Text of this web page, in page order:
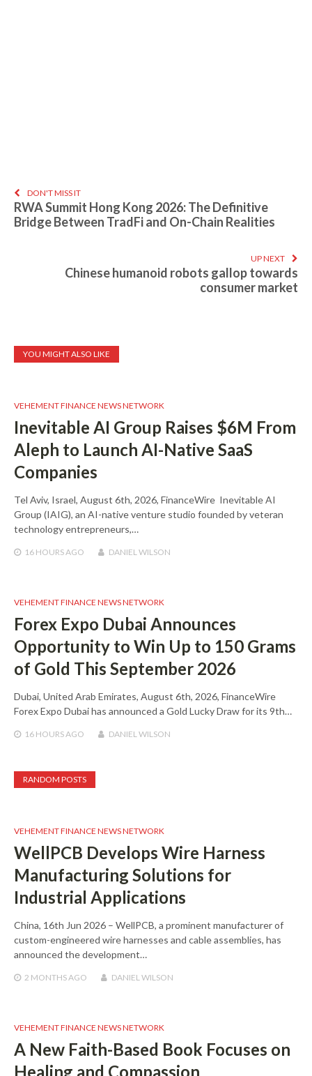
DON'T MISS IT
RWA Summit Hong Kong 2026: The Definitive
Bridge Between TradFi and On-Chain Realities
UP NEXT
Chinese humanoid robots gallop towards
consumer market
YOU MIGHT ALSO LIKE
VEHEMENT FINANCE NEWS NETWORK
Inevitable AI Group Raises $6M From
Aleph to Launch AI-Native SaaS
Companies
Tel Aviv, Israel, August 6th, 2026, FinanceWire Inevitable AI
Group (IAIG), an AI-native venture studio founded by veteran
technology entrepreneurs,…
16 HOURS AGO DANIEL WILSON
VEHEMENT FINANCE NEWS NETWORK
Forex Expo Dubai Announces
Opportunity to Win Up to 150 Grams
of Gold This September 2026
Dubai, United Arab Emirates, August 6th, 2026, FinanceWire
Forex Expo Dubai has announced a Gold Lucky Draw for its 9th…
16 HOURS AGO DANIEL WILSON
RANDOM POSTS
VEHEMENT FINANCE NEWS NETWORK
WellPCB Develops Wire Harness
Manufacturing Solutions for
Industrial Applications
China, 16th Jun 2026 – WellPCB, a prominent manufacturer of
custom-engineered wire harnesses and cable assemblies, has
announced the development…
2 MONTHS AGO DANIEL WILSON
VEHEMENT FINANCE NEWS NETWORK
A New Faith-Based Book Focuses on
Healing and Compassion